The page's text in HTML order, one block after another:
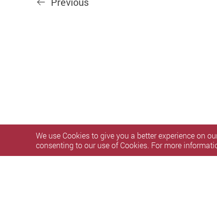
We use Cookies to give you a better experience on
consenting to our use of Cookies. For more